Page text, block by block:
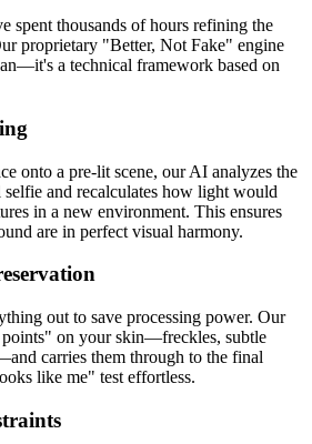
spent thousands of hours refining the
proprietary "Better, Not Fake" engine
a technical framework based on
onto a pre-lit scene, our AI analyzes the
and recalculates how light would
in a new environment. This ensures
are in perfect visual harmony.
out to save processing power. Our
on your skin—freckles, subtle
carries them through to the final
like me" test effortless.